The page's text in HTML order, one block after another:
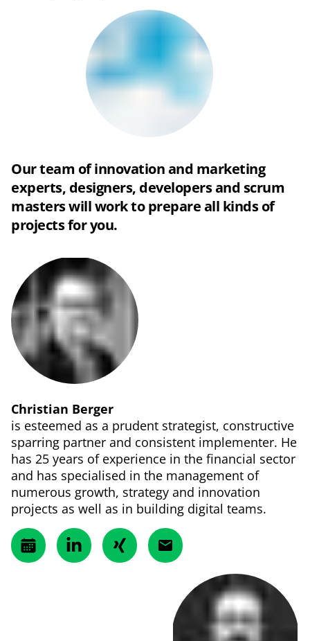
Our team of innovation and marketing
experts, designers, developers and scrum
masters will work to prepare all kinds of
projects for you.
Christian Berger
is esteemed as a prudent strategist, constructive
sparring partner and consistent implementer. He
has 25 years of experience in the financial sector
and has specialised in the management of
numerous growth, strategy and innovation
projects as well as in building digital teams.